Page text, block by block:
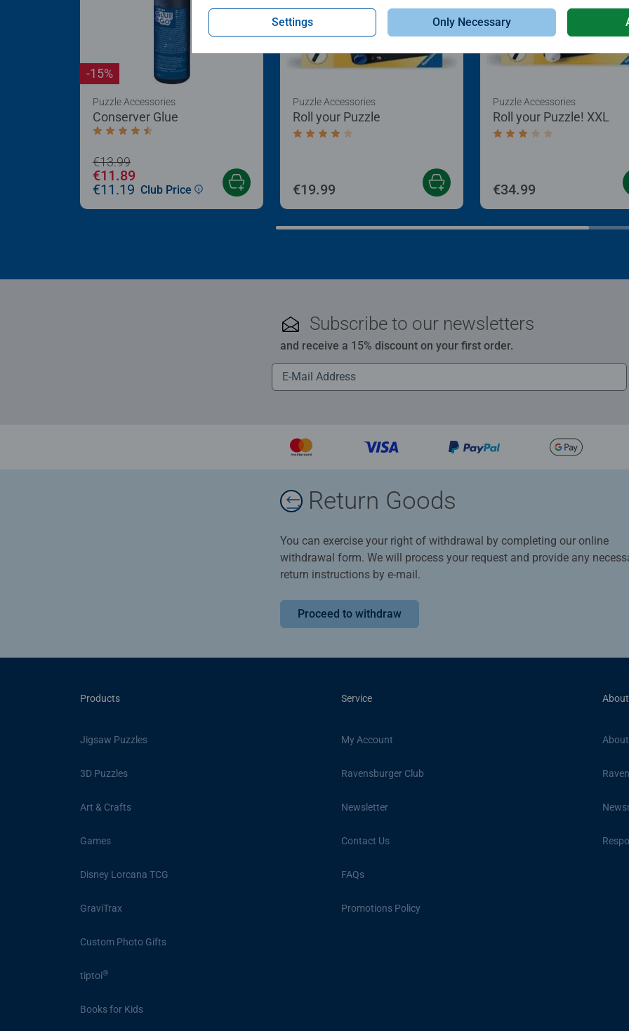
Conserver Glue
Average rating 4.4 out of 5 stars.
-15%
Puzzle Accessories
€13.99
€11.89
€11.19 Club Price
Roll your Puzzle
Average rating 4.0 out of 5 stars.
Puzzle Accessories
€19.99
Roll your Puzzle! XXL
Average rating 3.0 out of
Puzzle Accessories
€34.99
Subscribe to our newsletters
and receive a 15% discount on your first order.
Return Goods
You can exercise your right of withdrawal by completing our online
withdrawal form. We will process your request and provide any
return instructions by e-mail.
Proceed to withdraw
Products
Jigsaw Puzzles
3D Puzzles
Art & Crafts
Games
Disney Lorcana TCG
GraviTrax
Custom Photo Gifts
tiptoi®
Books for Kids
Service
My Account
Ravensburger Club
Newsletter
Contact Us
FAQs
Promotions Policy
Settings Only Necessary